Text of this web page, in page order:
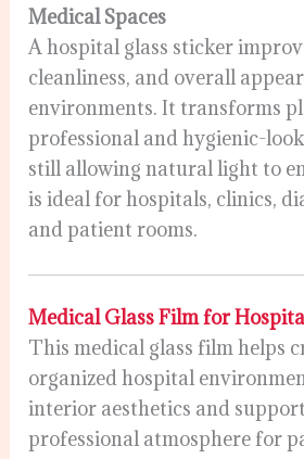
Medical Spaces
A hospital glass sticker
cleanliness, and overall
environments. It transforms
professional and hygienic-
still allowing natural light to
is ideal for hospitals, clinics,
and patient rooms.
Medical Glass Film for
This medical glass film helps
organized hospital
interior aesthetics and
professional atmosphere for